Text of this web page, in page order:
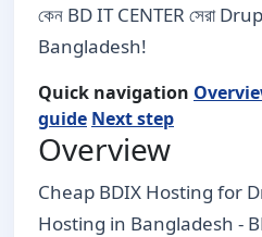
কেন BD IT CENTER সেরা
Bangladesh!
Quick navigation
guide Next step
Overview
Cheap BDIX Hosting for
Hosting in Bangladesh -